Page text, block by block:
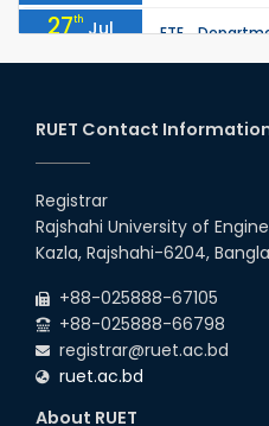
27th Jul
2026
ETE
2026
due to the
26th
2026
26 Jul
July Mass
RUET Contact
Registrar
Rajshahi University of
Kazla, Rajshahi-6204,
+88-025888-67105
+88-025888-66798
registrar@ruet.ac.bd
ruet.ac.bd
About RUET